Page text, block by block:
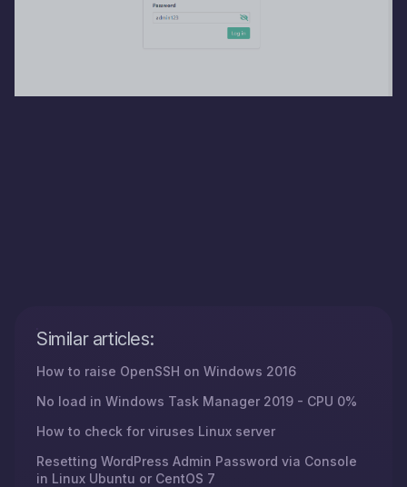
Similar articles:
How to raise OpenSSH on Windows 2016
No load in Windows Task Manager 2019 - CPU 0%
How to check for viruses Linux server
Resetting WordPress Admin Password via Console
in Linux Ubuntu or CentOS 7